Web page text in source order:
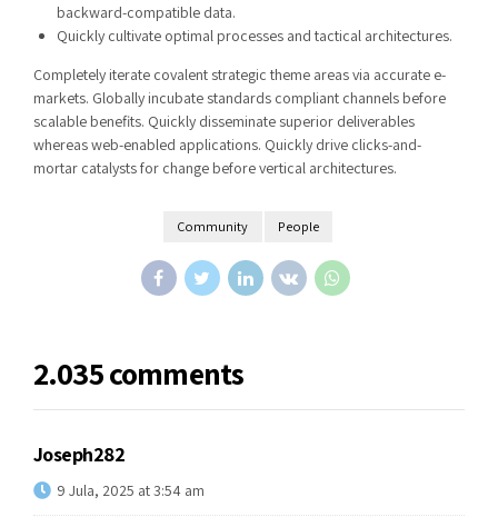
backward-compatible data.
Quickly cultivate optimal processes and tactical architectures.
Completely iterate covalent strategic theme areas via accurate e-
markets. Globally incubate standards compliant channels before
scalable benefits. Quickly disseminate superior deliverables
whereas web-enabled applications. Quickly drive clicks-and-
mortar catalysts for change before vertical architectures.
Community People
2.035 comments
Joseph282
9 Jula, 2025 at 3:54 am